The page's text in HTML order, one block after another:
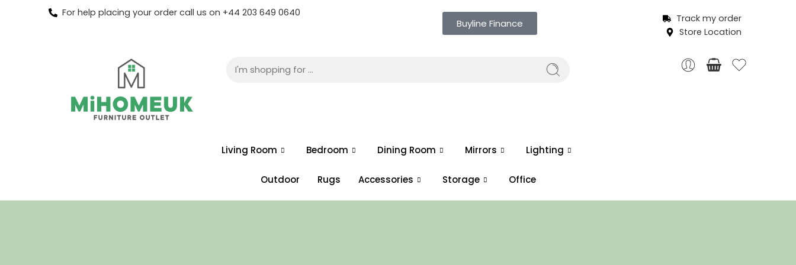
For help placing your order call us on +44 203 649 0640
Buyline Finance
Track my order
Store Location
Living Room Bedroom Dining Room Mirrors Lighting
Outdoor Rugs Accessories Storage Office